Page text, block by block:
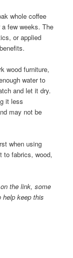
whole coffee
few weeks. The
or applied
wood furniture,
water to
and let it dry.
it less
may not be
when using
to fabrics, wood,
the link, some
keep this